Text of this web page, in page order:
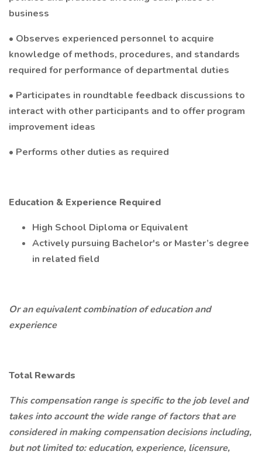
business
• Observes experienced personnel to acquire
knowledge of methods, procedures, and standards
required for performance of departmental duties
• Participates in roundtable feedback discussions to
interact with other participants and to offer program
improvement ideas
• Performs other duties as required
Education & Experience Required
High School Diploma or Equivalent
Actively pursuing Bachelor's or Master’s degree
in related field
Or an equivalent combination of education and
experience
Total Rewards
This compensation range is specific to the job level and
takes into account the wide range of factors that are
considered in making compensation decisions including,
but not limited to: education, experience, licensure,